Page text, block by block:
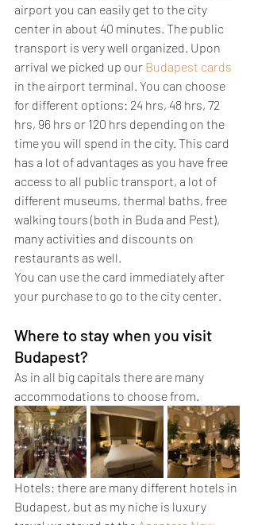
airport you can easily get to the city
center in about 40 minutes. The public
transport is very well organized. Upon
arrival we picked up our Budapest cards
in the airport terminal. You can choose
for different options: 24 hrs, 48 hrs, 72
hrs, 96 hrs or 120 hrs depending on the
time you will spend in the city. This card
has a lot of advantages as you have free
access to all public transport, a lot of
different museums, thermal baths, free
walking tours (both in Buda and Pest),
many activities and discounts on
restaurants as well.
You can use the card immediately after
your purchase to go to the city center.
Where to stay when you visit
Budapest?
As in all big capitals there are many
accommodations to choose from.
Hotels: there are many different hotels in
Budapest, but as my niche is luxury